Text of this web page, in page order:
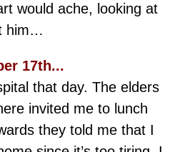
would ache, looking at
him…
17th...
that day. The elders
invited me to lunch
they told me that I